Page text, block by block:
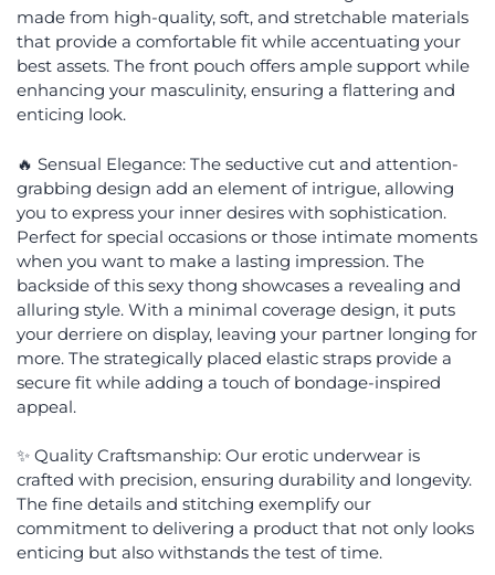
made from high-quality, soft, and stretchable materials
that provide a comfortable fit while accentuating your
best assets. The front pouch offers ample support while
enhancing your masculinity, ensuring a flattering and
enticing look.
🔥 Sensual Elegance: The seductive cut and attention-
grabbing design add an element of intrigue, allowing
you to express your inner desires with sophistication.
Perfect for special occasions or those intimate moments
when you want to make a lasting impression. The
backside of this sexy thong showcases a revealing and
alluring style. With a minimal coverage design, it puts
your derriere on display, leaving your partner longing for
more. The strategically placed elastic straps provide a
secure fit while adding a touch of bondage-inspired
appeal.
✨ Quality Craftsmanship: Our erotic underwear is
crafted with precision, ensuring durability and longevity.
The fine details and stitching exemplify our
commitment to delivering a product that not only looks
enticing but also withstands the test of time.